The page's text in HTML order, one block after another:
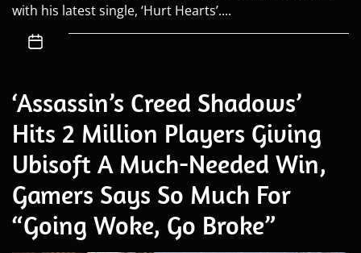
with his latest single, ‘Hurt Hearts’....
‘Assassin’s Creed Shadows’
Hits 2 Million Players Giving
Ubisoft A Much-Needed Win,
Gamers Says So Much For
“Going Woke, Go Broke”